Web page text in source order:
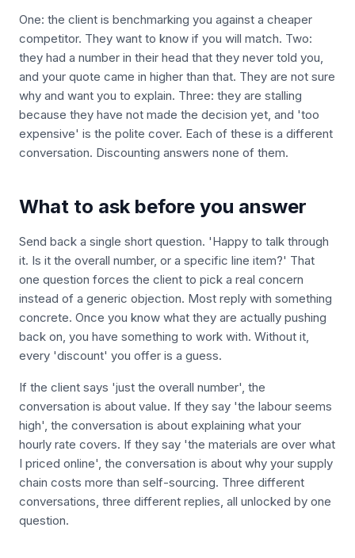
One: the client is benchmarking you against a cheaper
competitor. They want to know if you will match. Two:
they had a number in their head that they never told you,
and your quote came in higher than that. They are not sure
why and want you to explain. Three: they are stalling
because they have not made the decision yet, and 'too
expensive' is the polite cover. Each of these is a different
conversation. Discounting answers none of them.
What to ask before you answer
Send back a single short question. 'Happy to talk through
it. Is it the overall number, or a specific line item?' That
one question forces the client to pick a real concern
instead of a generic objection. Most reply with something
concrete. Once you know what they are actually pushing
back on, you have something to work with. Without it,
every 'discount' you offer is a guess.
If the client says 'just the overall number', the
conversation is about value. If they say 'the labour seems
high', the conversation is about explaining what your
hourly rate covers. If they say 'the materials are over what
I priced online', the conversation is about why your supply
chain costs more than self-sourcing. Three different
conversations, three different replies, all unlocked by one
question.